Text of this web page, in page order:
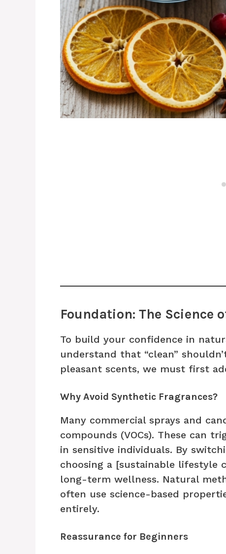
Foundation: The Science
To build your confidence in
understand that “clean”
pleasant scents, we must first
Why Avoid Synthetic Fragrances?
Many commercial sprays and
compounds (VOCs). These can
in sensitive individuals. By
choosing a [sustainable lifestyle
long-term wellness. Natural
often use science-based
entirely.
Reassurance for Beginners